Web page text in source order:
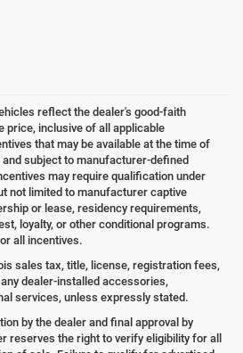
reflect the dealer's good-faith
price, inclusive of all applicable
that may be available at the time of
subject to manufacturer-defined
may require qualification under
not limited to manufacturer captive
or lease, residency requirements,
loyalty, or other conditional programs.
all incentives.
sales tax, title, license, registration fees,
dealer-installed accessories,
services, unless expressly stated.
by the dealer and final approval by
reserves the right to verify eligibility for all